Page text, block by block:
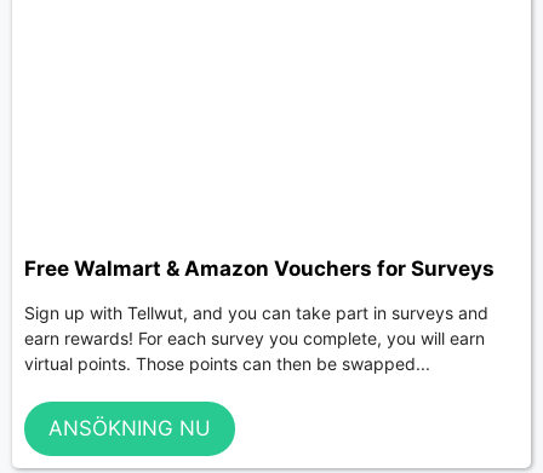
Free Walmart & Amazon Vouchers for Surveys
Sign up with Tellwut, and you can take part in surveys and
earn rewards! For each survey you complete, you will earn
virtual points. Those points can then be swapped...
ANSÖKNING NU